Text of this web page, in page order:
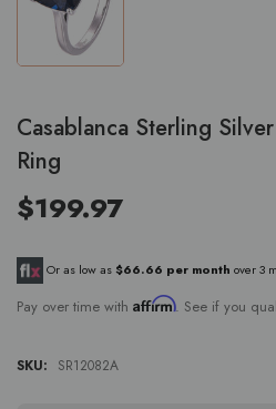
Casablanca Sterling
Ring
$199.97
Or as low as $66.66 per month over 3
Pay over time with Affirm. See if you
SKU: SR12082A